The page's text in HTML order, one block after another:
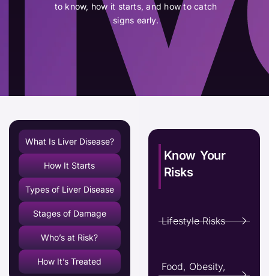
to know, how it starts, and how to catch
signs early.
Know Your
Risks
Lifestyle Risks
Food, Obesity,
What Is Liver Disease?
How It Starts
Types of Liver Disease
Stages of Damage
Who’s at Risk?
How It’s Treated